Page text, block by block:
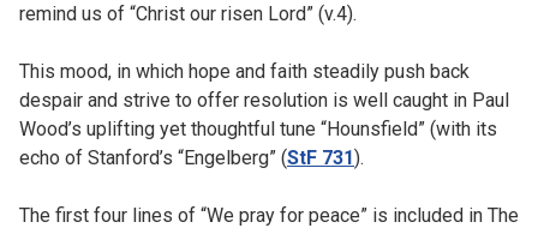
remind us of “Christ our risen Lord” (v.4).
This mood, in which hope and faith steadily push back
despair and strive to offer resolution is well caught in Paul
Wood’s uplifting yet thoughtful tune “Hounsfield” (with its
echo of Stanford’s “Engelberg” (StF 731).
The first four lines of “We pray for peace” is included in The